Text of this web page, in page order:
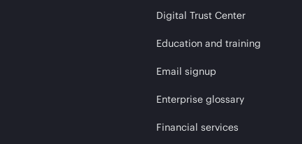
Digital Trust Center
Education and training
Email signup
Enterprise glossary
Financial services